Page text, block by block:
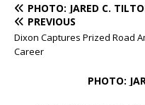
PHOTO: JARED C.
PREVIOUS
Dixon Captures Prized Road
Career
PHOTO: